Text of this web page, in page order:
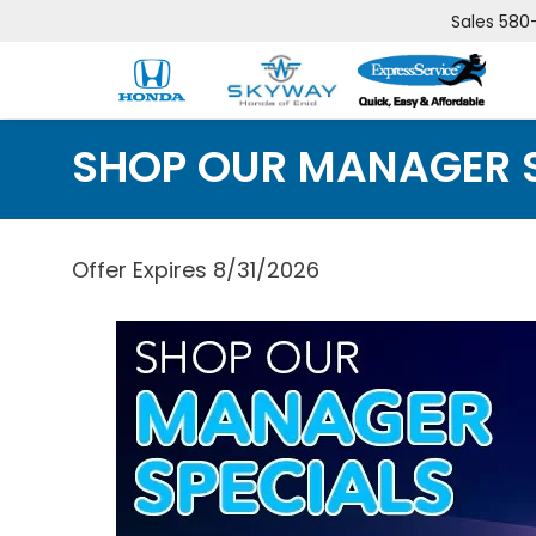
Sales
SHOP OUR MANAGER
Offer Expires 8/31/2026